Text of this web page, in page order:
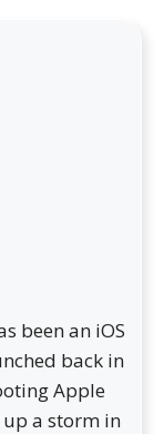
been an iOS
back in
Apple
up a storm in